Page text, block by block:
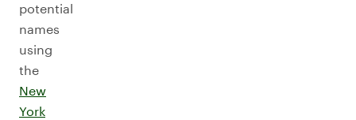
potential
names
using
the
New
York